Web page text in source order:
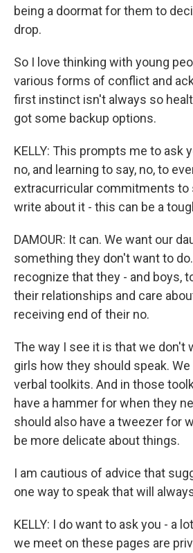
being a doormat for them to
drop.
So I love thinking with young
various forms of conflict and
first instinct isn't always so
got some backup options.
KELLY: This prompts me to ask
no, and learning to say, no, to
extracurricular commitments to
write about it - this can be a
DAMOUR: It can. We want our
something they don't want to
recognize that they - and boys,
their relationships and care
receiving end of their no.
The way I see it is that we don't
girls how they should speak.
verbal toolkits. And in those
have a hammer for when they
should also have a tweezer for
be more delicate about things.
I am cautious of advice that
one way to speak that will
KELLY: I do want to ask you - a
we meet on these pages are